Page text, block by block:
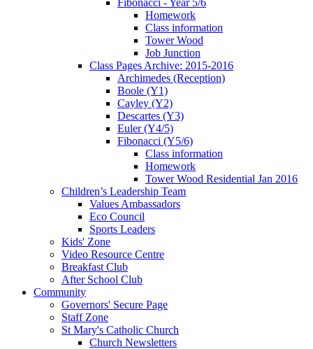
Homework
Class information
Tower Wood
Job Junction
Class Pages Archive: 2015-2016
Archimedes (Reception)
Boole (Y1)
Cayley (Y2)
Descartes (Y3)
Euler (Y4/5)
Fibonacci (Y5/6)
Class information
Homework
Tower Wood Residential Jan 2016
Children’s Leadership Team
Values Ambassadors
Eco Council
Sports Leaders
Kids' Zone
Video Resource Centre
Breakfast Club
After School Club
Community
Governors' Secure Page
Staff Zone
St Mary's Catholic Church
Church Newsletters